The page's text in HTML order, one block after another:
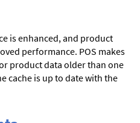
is enhanced, and product
performance. POS makes
product data older than one
cache is up to date with the